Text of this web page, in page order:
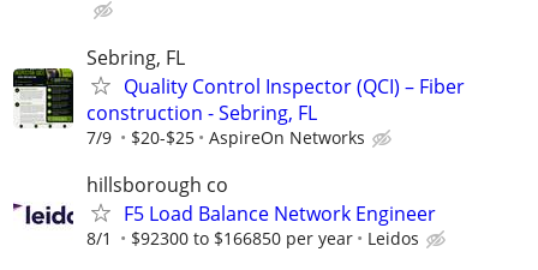
Sebring, FL
Quality Control Inspector (QCI) – Fiber
construction - Sebring, FL
7/9 $20-$25 AspireOn Networks
hillsborough co
F5 Load Balance Network Engineer
8/1 $92300 to $166850 per year Leidos